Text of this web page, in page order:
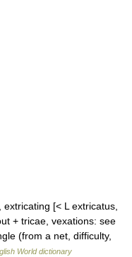
[< L extricatus,
+ tricae, vexations: see
(from a net, difficulty,
World dictionary